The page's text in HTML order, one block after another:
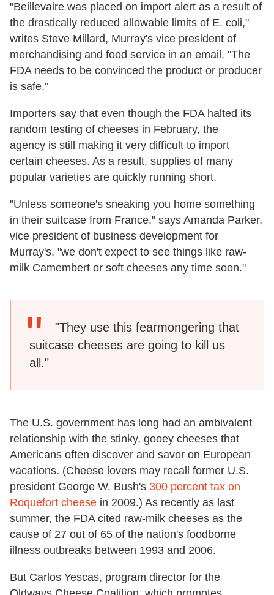
"Beillevaire was placed on import alert as a result of
the drastically reduced allowable limits of E. coli,"
writes Steve Millard, Murray's vice president of
merchandising and food service in an email. "The
FDA needs to be convinced the product or producer
is safe."
Importers say that even though the FDA halted its
random testing of cheeses in February, the
agency is still making it very difficult to import
certain cheeses. As a result, supplies of many
popular varieties are quickly running short.
"Unless someone's sneaking you home something
in their suitcase from France," says Amanda Parker,
vice president of business development for
Murray's, "we don't expect to see things like raw-
milk Camembert or soft cheeses any time soon."
"They use this fearmongering that
suitcase cheeses are going to kill us
all."
The U.S. government has long had an ambivalent
relationship with the stinky, gooey cheeses that
Americans often discover and savor on European
vacations. (Cheese lovers may recall former U.S.
president George W. Bush's 300 percent tax on
Roquefort cheese in 2009.) As recently as last
summer, the FDA cited raw-milk cheeses as the
cause of 27 out of 65 of the nation's foodborne
illness outbreaks between 1993 and 2006.
But Carlos Yescas, program director for the